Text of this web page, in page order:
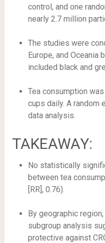
control, and one
nearly 2.7 million
The studies were
Europe, and Oceania
included black and
Tea consumption
cups daily. A
data analysis.
TAKEAWAY:
No statistically
between tea
[RR], 0.76).
By geographic
subgroup analysis
protective against